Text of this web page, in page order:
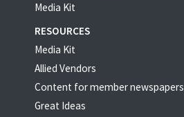
Media Kit
RESOURCES
Media Kit
Allied Vendors
Content for member newspapers
Great Ideas